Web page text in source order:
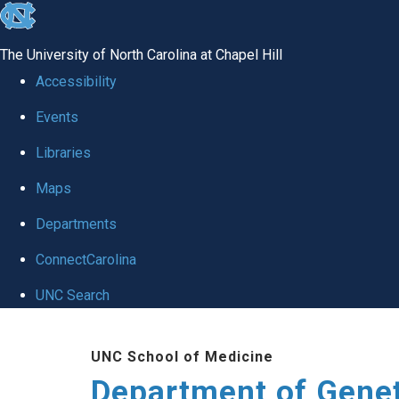
skip
global
The University of North Carolina at Chapel Hill
Accessibility
Events
Libraries
Maps
Departments
ConnectCarolina
UNC Search
UNC School of Medicine